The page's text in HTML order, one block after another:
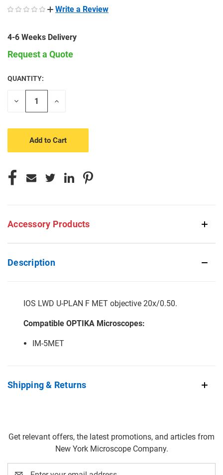
Write a Review
4-6 Weeks Delivery
Request a Quote
CURRENT
STOCK:
QUANTITY:
Decrease
Increase
Accessory Products
Description
IOS LWD U-PLAN F MET objective 20x/0.50.
Compatible OPTIKA Microscopes:
IM-5MET
Shipping & Returns
Get relevant offers, the latest promotions, and articles from
New York Microscope Company.